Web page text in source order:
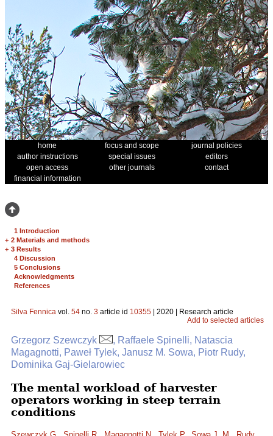
home focus and scope
journal policies
author instructions
special issues
editors
open access
other journals
contact
financial information
1 Introduction
+ 2 Materials and methods
+ 3 Results
4 Discussion
5 Conclusions
Acknowledgments
References
Silva Fennica vol. 54 no. 3 article id 10355 | 2020 | Research article
Add to selected articles
Grzegorz Szewczyk
, Raffaele Spinelli, Natascia
Magagnotti, Paweł Tylek, Janusz M. Sowa, Piotr Rudy,
Dominika Gaj-Gielarowiec
The mental workload of harvester
operators working in steep terrain
conditions